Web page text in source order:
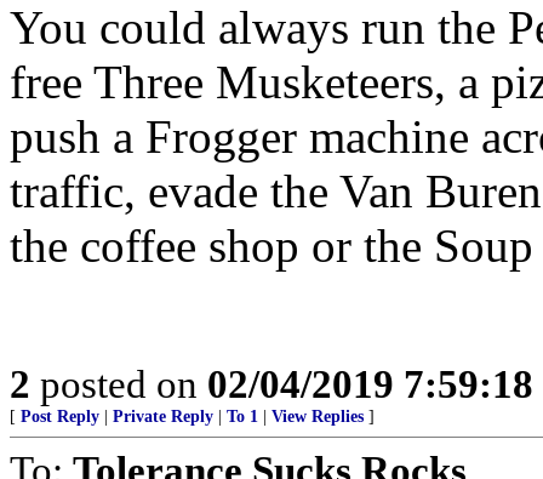
You could always run the
free Three Musketeers, a
push a Frogger machine
traffic, evade the Van
the coffee shop or the Soup
2 posted on 02/04/2019
[ Post Reply Private Reply To 1 View Replies ]
To: Tolerance Sucks Rocks